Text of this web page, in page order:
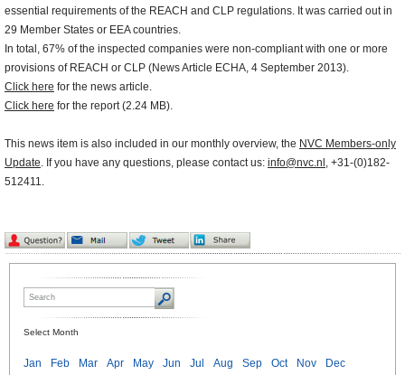
essential requirements of the REACH and CLP regulations. It was carried out in
29 Member States or EEA countries.
In total, 67% of the inspected companies were non-compliant with one or more
provisions of REACH or CLP (News Article ECHA, 4 September 2013).
Click here for the news article.
Click here for the report (2.24 MB).
This news item is also included in our monthly overview, the NVC Members-only
Update. If you have any questions, please contact us: info@nvc.nl , +31-(0)182-
512411.
Select Month
Jan Feb Mar Apr May Jun Jul Aug Sep Oct Nov Dec